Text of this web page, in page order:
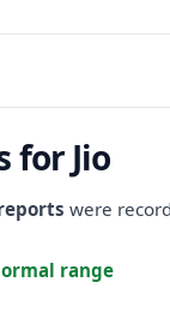
for Jio
were
range